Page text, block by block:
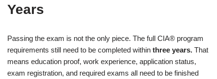
Years
Passing the exam is not the only piece. The full CIA® program
requirements still need to be completed within three years. That
means education proof, work experience, application status,
exam registration, and required exams all need to be finished